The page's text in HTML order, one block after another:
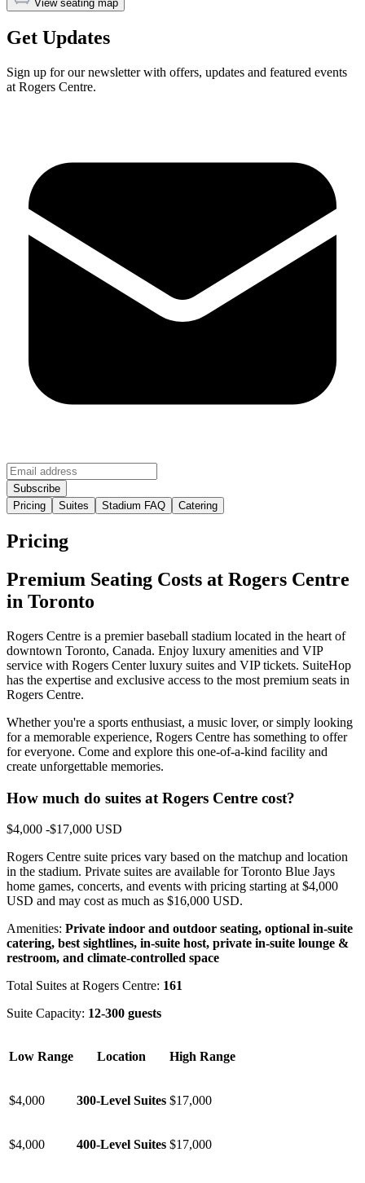
View seating map
Get Updates
Sign up for our newsletter with offers, updates and featured events
at Rogers Centre.
Pricing Suites Stadium FAQ Catering
Pricing
Premium Seating Costs at Rogers Centre
in Toronto
Rogers Centre is a premier baseball stadium located in the heart of
downtown Toronto, Canada. Enjoy luxury amenities and VIP
service with Rogers Center luxury suites and VIP tickets. SuiteHop
has the expertise and exclusive access to the most premium seats in
Rogers Centre.
Whether you're a sports enthusiast, a music lover, or simply looking
for a memorable experience, Rogers Centre has something to offer
for everyone. Come and explore this one-of-a-kind facility and
create unforgettable memories.
How much do suites at Rogers Centre cost?
$4,000 -$17,000 USD
Rogers Centre suite prices vary based on the matchup and location
in the stadium. Private suites are available for Toronto Blue Jays
home games, concerts, and events with pricing starting at $4,000
USD and may cost as much as $16,000 USD.
Amenities: Private indoor and outdoor seating, optional in-suite
catering, best sightlines, in-suite host, private in-suite lounge &
restroom, and climate-controlled space
Total Suites at Rogers Centre: 161
Suite Capacity: 12-300 guests
Low Range Location High Range
$4,000 300-Level Suites $17,000
$4,000 400-Level Suites $17,000